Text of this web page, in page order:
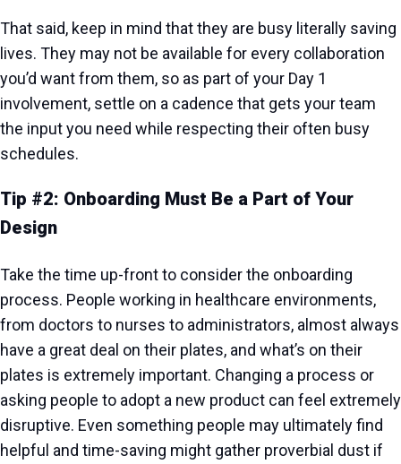
That said, keep in mind that they are busy literally saving
lives. They may not be available for every collaboration
you’d want from them, so as part of your Day 1
involvement, settle on a cadence that gets your team
the input you need while respecting their often busy
schedules.
Tip #2: Onboarding Must Be a Part of Your
Design
Take the time up-front to consider the onboarding
process. People working in healthcare environments,
from doctors to nurses to administrators, almost always
have a great deal on their plates, and what’s on their
plates is extremely important. Changing a process or
asking people to adopt a new product can feel extremely
disruptive. Even something people may ultimately find
helpful and time-saving might gather proverbial dust if